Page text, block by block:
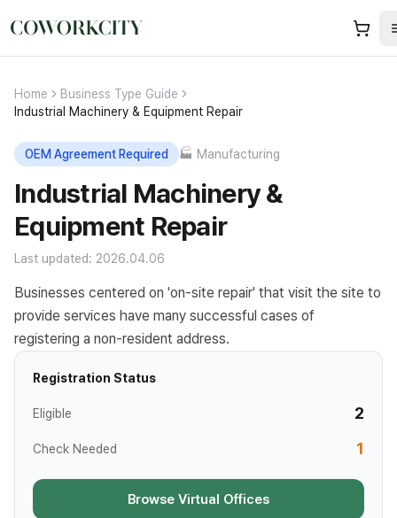
Home
Business Type Guide
Industrial Machinery & Equipment Repair
OEM Agreement Required 🏭 Manufacturing
Industrial Machinery &
Equipment Repair
Last updated: 2026.04.06
Businesses centered on 'on-site repair' that visit the site to
provide services have many successful cases of
registering a non-resident address.
Registration Status
Eligible 2
Check Needed 1
Browse Virtual Offices